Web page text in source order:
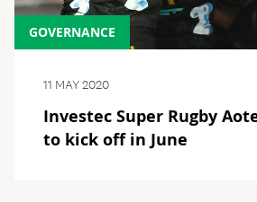
GOVERNANCE
11 MAY 2020
Investec Super Rugby
to kick off in June